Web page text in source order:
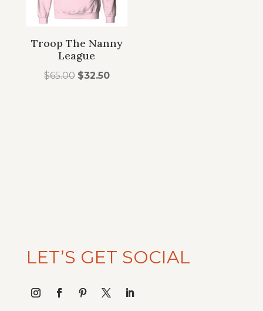
Troop The Nanny
League
$65.00 Original
$32.50Current
LET’S GET SOCIAL